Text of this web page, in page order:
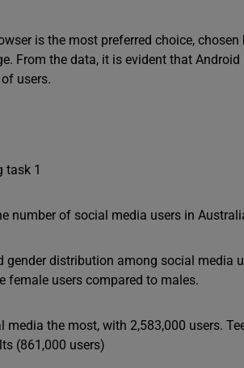
is the most preferred choice,
From the data, it is evident that
users.
number of social media users in
gender distribution among social media
female users compared to males.
media the most, with 2,583,000 users.
(861,000 users)